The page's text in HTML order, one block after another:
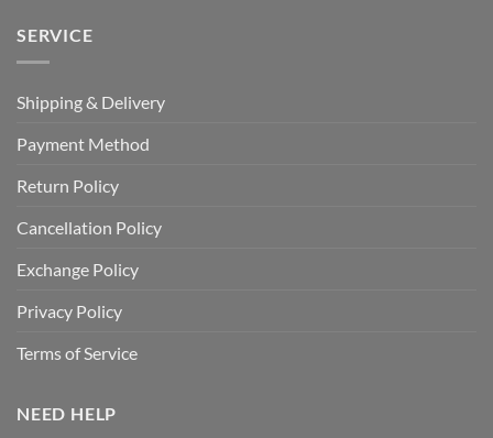
SERVICE
Shipping & Delivery
Payment Method
Return Policy
Cancellation Policy
Exchange Policy
Privacy Policy
Terms of Service
NEED HELP